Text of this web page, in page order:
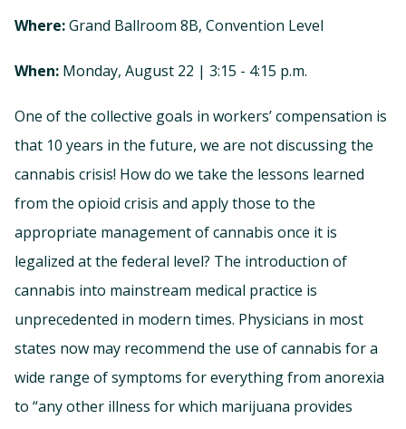
Where:Grand Ballroom 8B, Convention Level
When: Monday, August 22 | 3:15 - 4:15 p.m.
One of the collective goals in workers’ compensation is
that 10 years in the future, we are not discussing the
cannabis crisis! How do we take the lessons learned
from the opioid crisis and apply those to the
appropriate management of cannabis once it is
legalized at the federal level? The introduction of
cannabis into mainstream medical practice is
unprecedented in modern times. Physicians in most
states now may recommend the use of cannabis for a
wide range of symptoms for everything from anorexia
to “any other illness for which marijuana provides